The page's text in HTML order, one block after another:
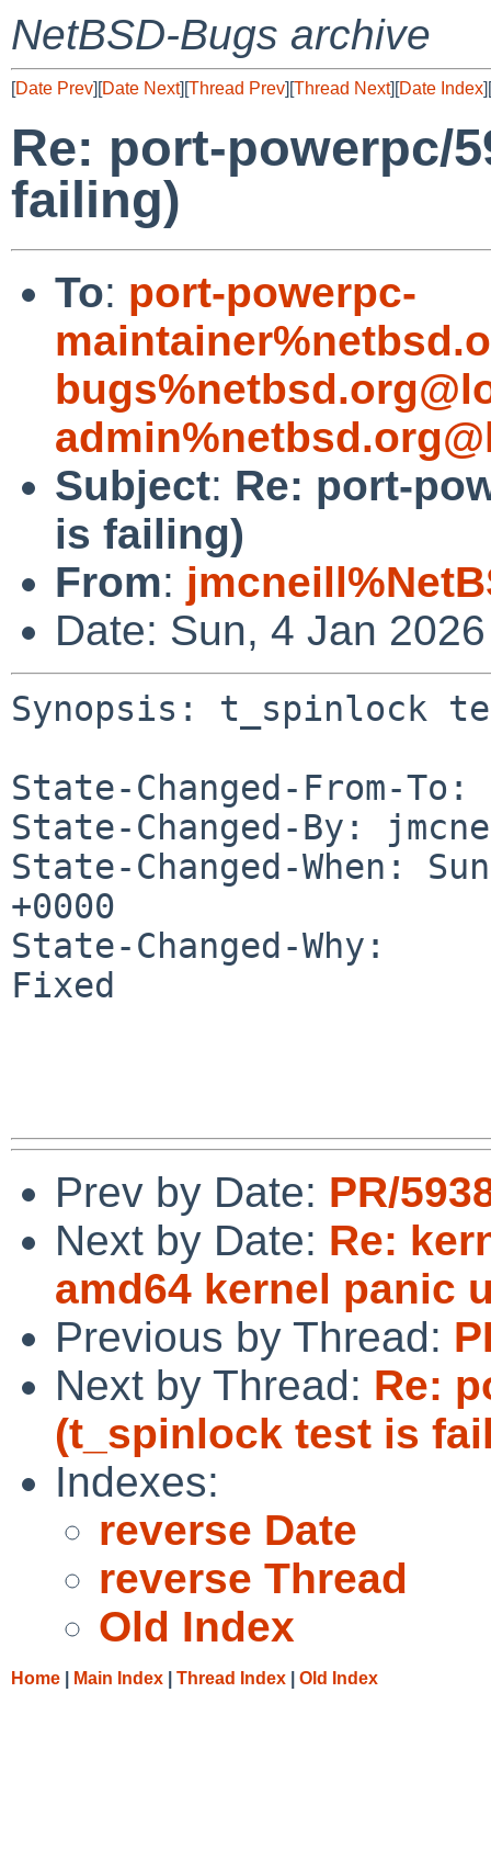
NetBSD-Bugs archive
[Date Prev][Date Next][Thread Prev][Thread Next][Date Index][
Re: port-powerpc/
failing)
To: port-powerpc-
Subject: Re: port-
is failing)
From:
Date: Sun, 4 Jan
Synopsis: t_spinlock
State-Changed-From-To:
State-Changed-By:
State-Changed-When:
+0000
State-Changed-Why:
Fixed
Prev by Date: PR/
Next by Date: Re:
amd64 kernel panic
Previous by Thread:
Next by Thread: Re:
(t_spinlock test is
Indexes:
reverse Date
reverse Thread
Old Index
Home Main Index Thread Index Old Index